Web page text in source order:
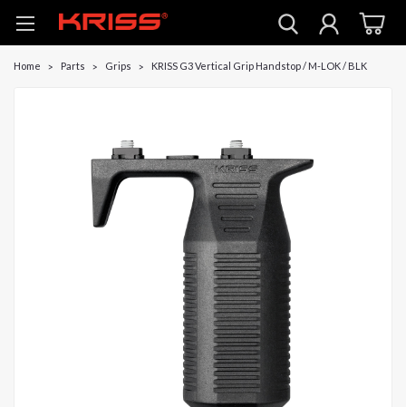
Home Parts Grips KRISS G3 Vertical Grip Handstop / M-LOK / BLK